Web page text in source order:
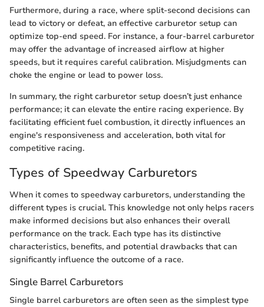
Furthermore, during a race, where split-second decisions can
lead to victory or defeat, an effective carburetor setup can
optimize top-end speed. For instance, a four-barrel carburetor
may offer the advantage of increased airflow at higher
speeds, but it requires careful calibration. Misjudgments can
choke the engine or lead to power loss.
In summary, the right carburetor setup doesn’t just enhance
performance; it can elevate the entire racing experience. By
facilitating efficient fuel combustion, it directly influences an
engine's responsiveness and acceleration, both vital for
competitive racing.
Types of Speedway Carburetors
When it comes to speedway carburetors, understanding the
different types is crucial. This knowledge not only helps racers
make informed decisions but also enhances their overall
performance on the track. Each type has its distinctive
characteristics, benefits, and potential drawbacks that can
significantly influence the outcome of a race.
Single Barrel Carburetors
Single barrel carburetors are often seen as the simplest type